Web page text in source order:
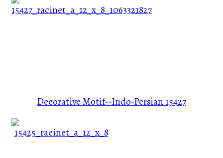
Decorative Motif--Indo-Persian 15427